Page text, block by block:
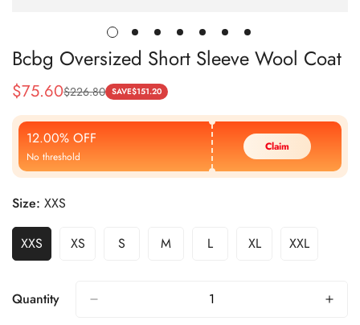
Bcbg Oversized Short Sleeve Wool Coat
Sale
Price
$75.60
Regular
Price
$226.80 SAVE$151.20
12.00% OFF
No threshold
Claim
Size: XXS
XXS XS S M L XL XXL
Quantity